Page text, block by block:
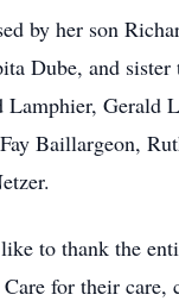
by her son
Dube, and
Gerald
Baillargeon,
to thank the
for their care,